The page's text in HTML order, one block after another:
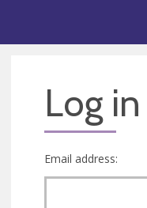
Log in
Email address: